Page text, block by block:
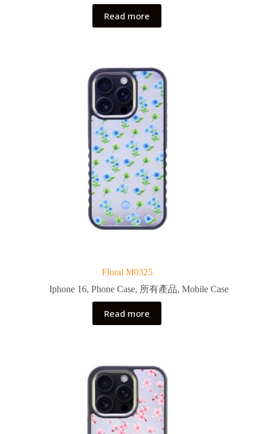
Read more
Floral M0325
Iphone 16, Phone Case, 所有產品, Mobile Case
Read more